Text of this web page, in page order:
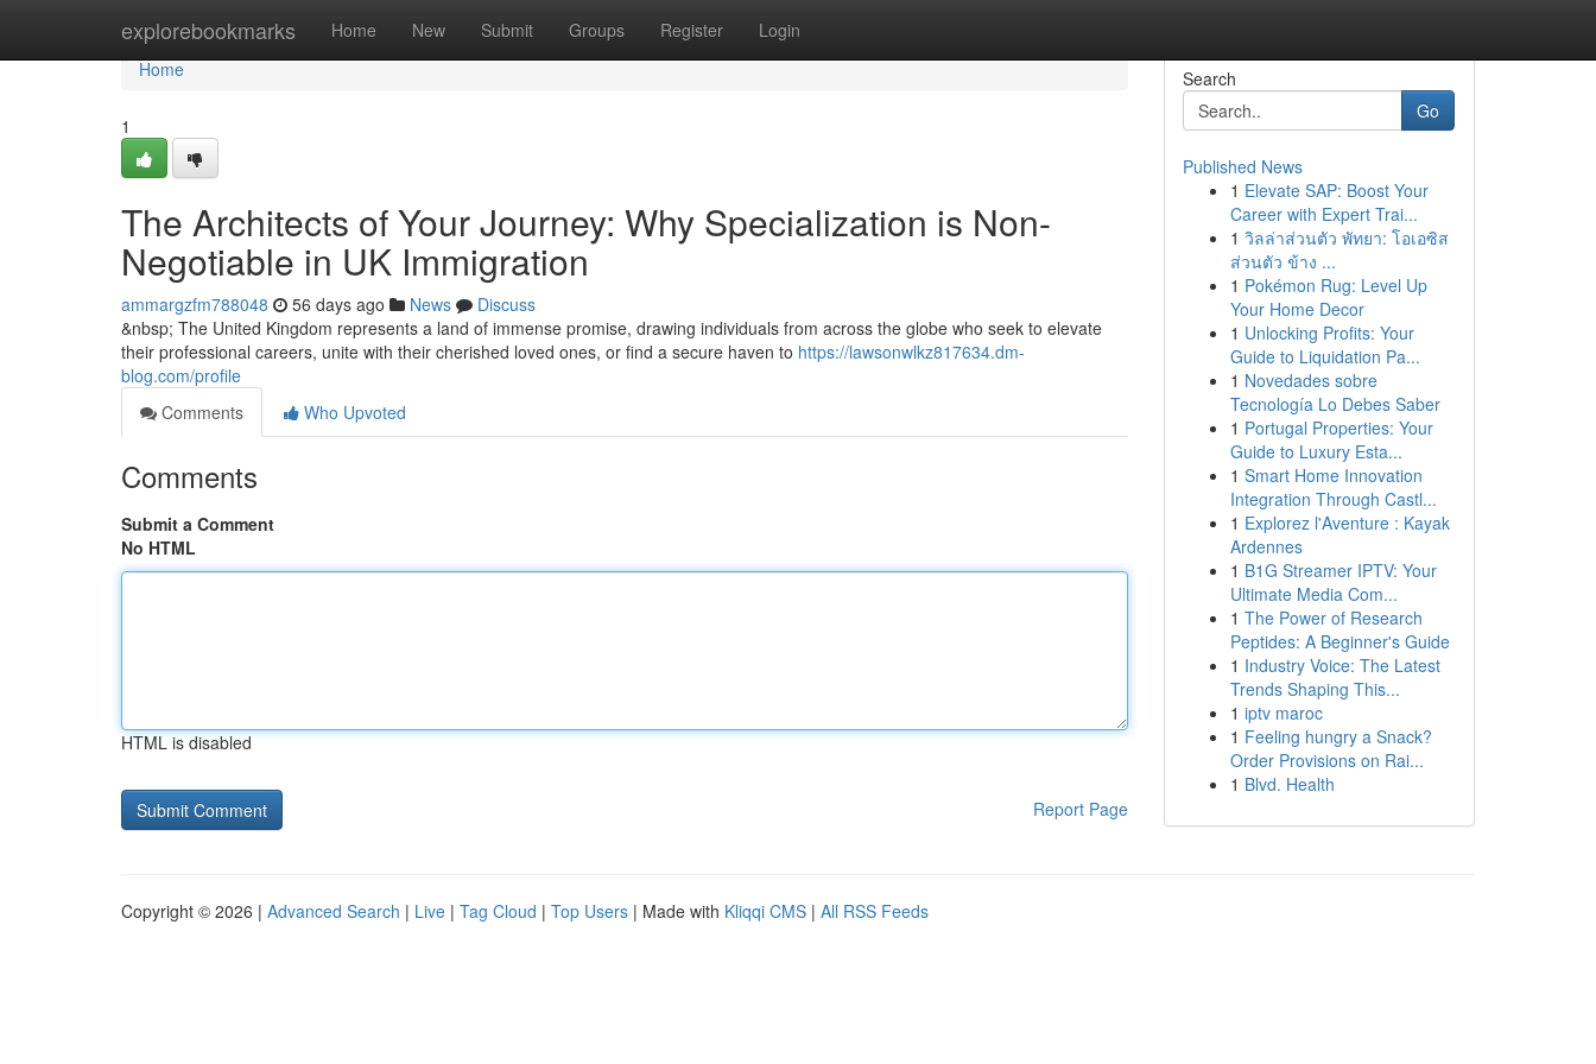
explorebookmarks Home New Submit Groups Register Login
Home
Home
1
The Architects of Your Journey: Why Specialization is Non-
Negotiable in UK Immigration
ammargzfm788048 56 days ago News
Discuss
&nbsp; The United Kingdom represents a land of immense promise, drawing individuals from across the globe who seek to elevate
their professional careers, unite with their cherished loved ones, or find a secure haven to https://lawsonwlkz817634.dm-
blog.com/profile
Comments
Who Upvoted
Comments
Submit a Comment
No HTML
HTML is disabled
Report Page
Search
Go
Published News
1 Elevate SAP: Boost Your
Career with Expert Trai...
1 วิลล่าส่วนตัว พัทยา: โอเอซิส
ส่วนตัว ข้าง ...
1 Pokémon Rug: Level Up
Your Home Decor
1 Unlocking Profits: Your
Guide to Liquidation Pa...
1 Novedades sobre
Tecnología Lo Debes Saber
1 Portugal Properties: Your
Guide to Luxury Esta...
1 Smart Home Innovation
Integration Through Castl...
1 Explorez l'Aventure : Kayak
Ardennes
1 B1G Streamer IPTV: Your
Ultimate Media Com...
1 The Power of Research
Peptides: A Beginner's Guide
1 Industry Voice: The Latest
Trends Shaping This...
1 iptv maroc
1 Feeling hungry a Snack?
Order Provisions on Rai...
1 Blvd. Health
Copyright © 2026 | Advanced Search | Live | Tag Cloud | Top Users | Made with Kliqqi CMS | All RSS Feeds